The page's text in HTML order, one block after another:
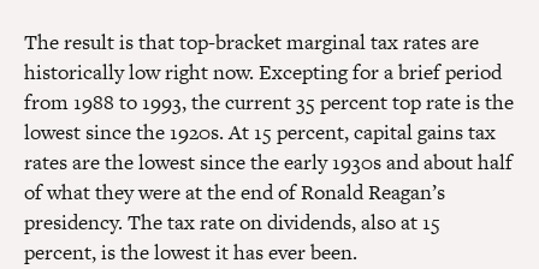
The result is that top-bracket marginal tax rates are
historically low right now. Excepting for a brief period
from 1988 to 1993, the current 35 percent top rate is the
lowest since the 1920s. At 15 percent, capital gains tax
rates are the lowest since the early 1930s and about half
of what they were at the end of Ronald Reagan’s
presidency. The tax rate on dividends, also at 15
percent, is the lowest it has ever been.